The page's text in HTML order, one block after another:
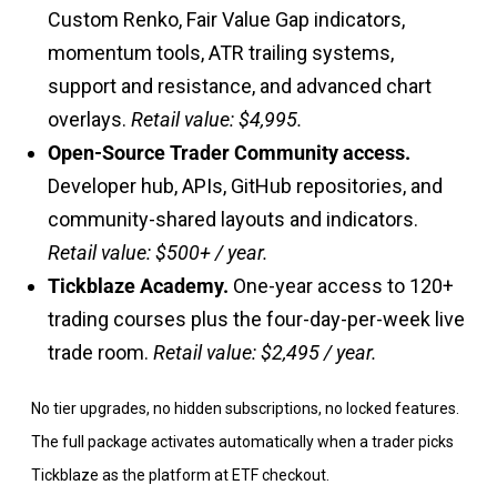
Custom Renko, Fair Value Gap indicators,
momentum tools, ATR trailing systems,
support and resistance, and advanced chart
overlays. Retail value: $4,995.
Open-Source Trader Community access.
Developer hub, APIs, GitHub repositories, and
community-shared layouts and indicators.
Retail value: $500+ / year.
Tickblaze Academy. One-year access to 120+
trading courses plus the four-day-per-week live
trade room. Retail value: $2,495 / year.
No tier upgrades, no hidden subscriptions, no locked features.
The full package activates automatically when a trader picks
Tickblaze as the platform at ETF checkout.